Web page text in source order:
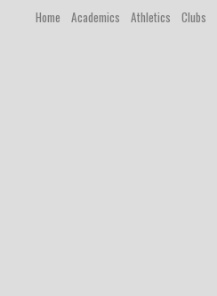
Home
Academics Athletics Clubs